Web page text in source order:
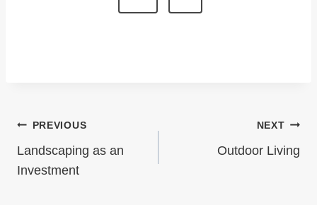
G
I
N
e
Post
Navigation
PREVIOUS
Landscaping as an
Investment
NEXT
Outdoor Living